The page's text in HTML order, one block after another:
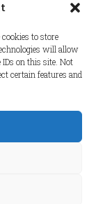
cookies to store
will allow
on this site. Not
certain features and